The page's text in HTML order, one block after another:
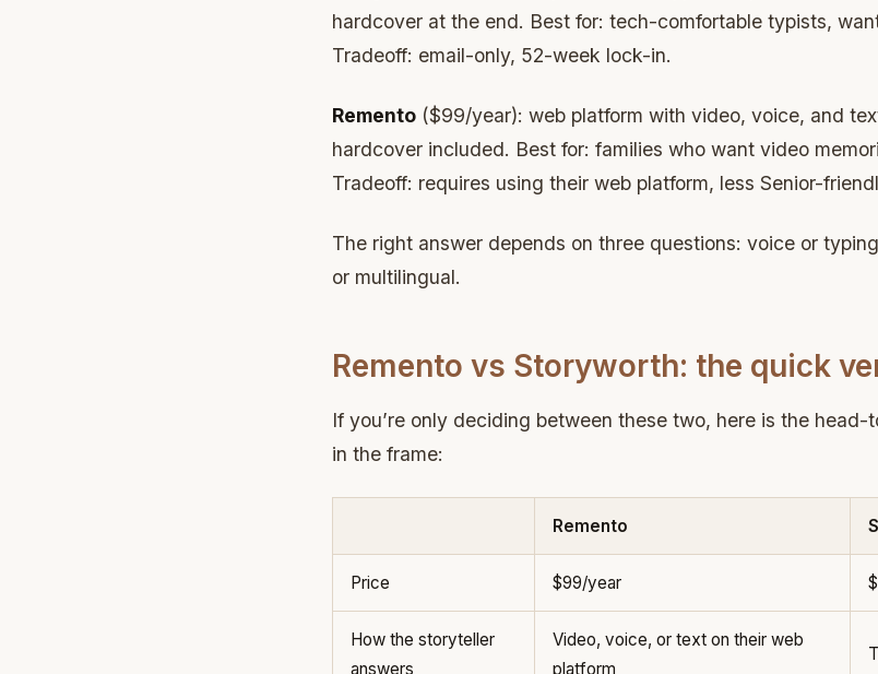
hardcover at the end. Best for: tech-comfortable typists,
Tradeoff: email-only, 52-week lock-in.
Remento ($99/year): web platform with video, voice, and
hardcover included. Best for: families who want video
Tradeoff: requires using their web platform, less Senior-
The right answer depends on three questions: voice or
or multilingual.
Remento vs Storyworth: the quick
If you’re only deciding between these two, here is the
in the frame:
Remento
Price $99/year
How the storyteller
answers
Video, voice, or text on their web
platform